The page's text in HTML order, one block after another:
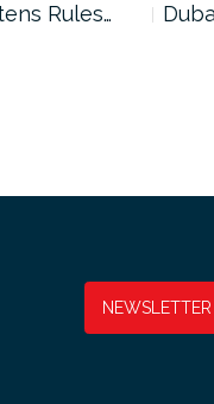
Rules…